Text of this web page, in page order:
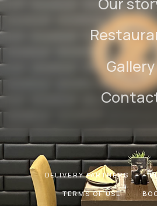
Gallery
DELIVERY PARTNERS
TERMS OF USE